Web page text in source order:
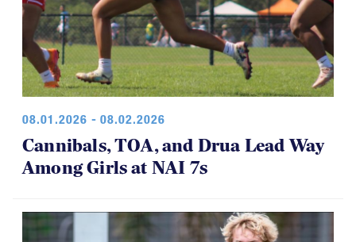
08.01.2026 - 08.02.2026
Cannibals, TOA, and Drua Lead Way
Among Girls at NAI 7s